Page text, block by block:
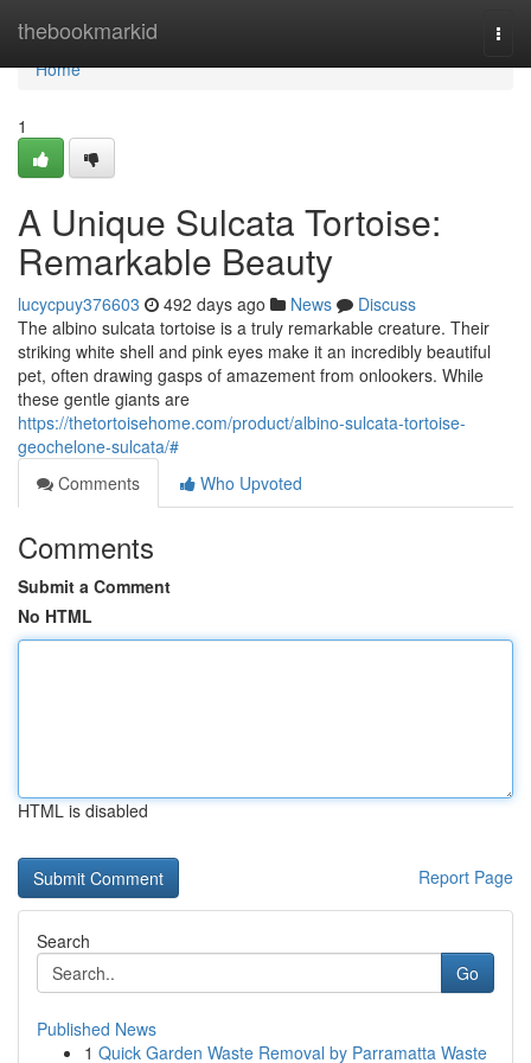
thebookmarkid
Home
Home
1
A Unique Sulcata Tortoise:
Remarkable Beauty
lucycpuy376603 492 days ago News
Discuss
The albino sulcata tortoise is a truly remarkable creature. Their
striking white shell and pink eyes make it an incredibly beautiful
pet, often drawing gasps of amazement from onlookers. While
these gentle giants are
https://thetortoisehome.com/product/albino-sulcata-tortoise-
geochelone-sulcata/#
Comments
Who Upvoted
Comments
Submit a Comment
No HTML
HTML is disabled
Report Page
Search
Go
Published News
1 Quick Garden Waste Removal by Parramatta Waste